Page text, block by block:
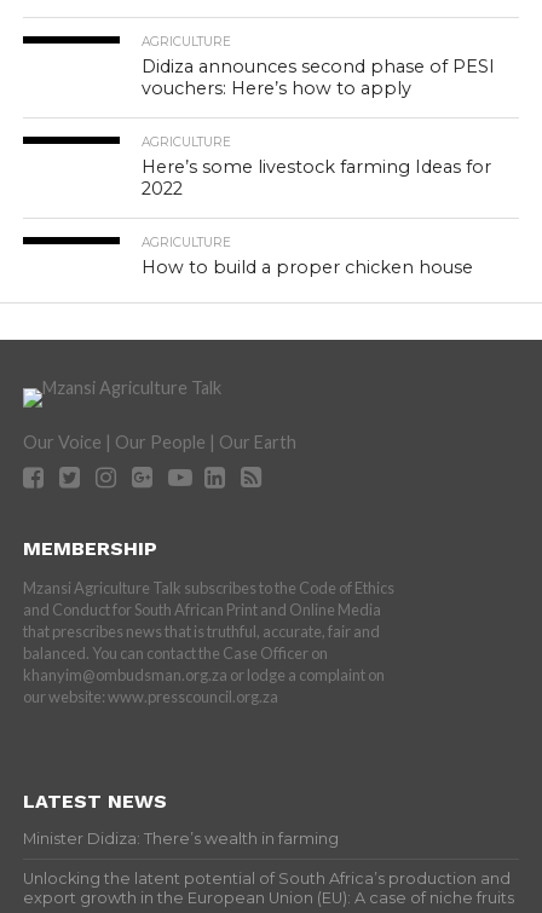
AGRICULTURE
Didiza announces second phase of PESI
vouchers: Here’s how to apply
AGRICULTURE
Here’s some livestock farming Ideas for
2022
AGRICULTURE
How to build a proper chicken house
Our Voice | Our People | Our Earth
MEMBERSHIP
Mzansi Agriculture Talk subscribes to the Code of Ethics
and Conduct for South African Print and Online Media
that prescribes news that is truthful, accurate, fair and
balanced. You can contact the Case Officer on
khanyim@ombudsman.org.za or lodge a complaint on
our website: www.presscouncil.org.za
LATEST NEWS
Minister Didiza: There’s wealth in farming
Unlocking the latent potential of South Africa’s production and
export growth in the European Union (EU): A case of niche fruits